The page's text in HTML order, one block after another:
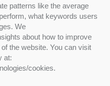
patterns like the average
what keywords users
We
about how to improve
the website. You can visit
at:
cookies.